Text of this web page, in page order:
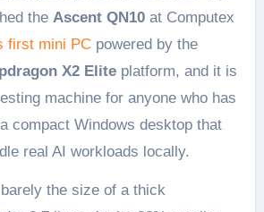
the Ascent QN10at Computex
first mini PCpowered by the
X2 Eliteplatform, and it is
machine for anyone who has
compact Windows desktop that
real AI workloads locally.
the size of a thick